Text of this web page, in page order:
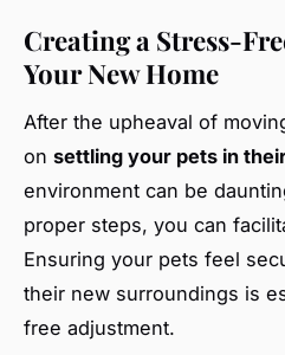
Creating a Stress-
Your New Home
After the upheaval of
on settling your pets in
environment can be
proper steps, you can
Ensuring your pets feel
their new surroundings is
free adjustment.